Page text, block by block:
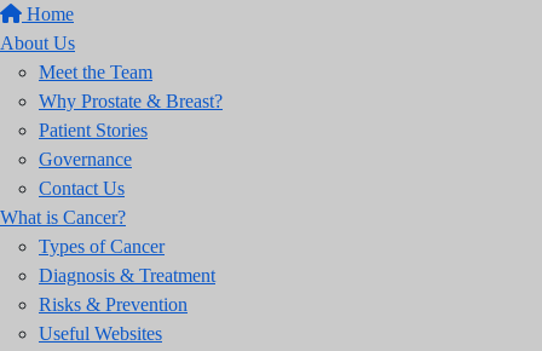
Home
About Us
Meet the Team
Why Prostate & Breast?
Patient Stories
Governance
Contact Us
What is Cancer?
Types of Cancer
Diagnosis & Treatment
Risks & Prevention
Useful Websites